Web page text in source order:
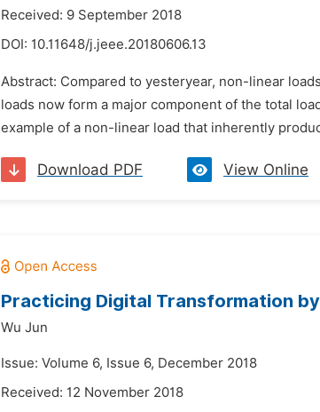
Received: 9 September 2018
DOI: 10.11648/j.jeee.20180606.13
Abstract: Compared to yesteryear, non-linear
loads now form a major component of the total
example of a non-linear load that inherently
Download PDF View Online
Practicing Digital Transformation
Wu Jun
Issue: Volume 6, Issue 6, December 2018
Received: 12 November 2018